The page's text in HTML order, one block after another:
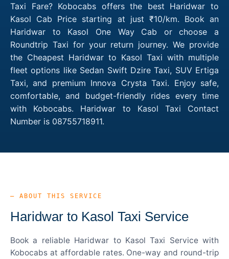
Taxi Fare? Kobocabs offers the best Haridwar to
Kasol Cab Price starting at just ₹10/km. Book an
Haridwar to Kasol One Way Cab or choose a
Roundtrip Taxi for your return journey. We provide
the Cheapest Haridwar to Kasol Taxi with multiple
fleet options like Sedan Swift Dzire Taxi, SUV Ertiga
Taxi, and premium Innova Crysta Taxi. Enjoy safe,
comfortable, and budget-friendly rides every time
with Kobocabs. Haridwar to Kasol Taxi Contact
Number is 08755718911.
— ABOUT THIS SERVICE
Haridwar to Kasol Taxi Service
Book a reliable Haridwar to Kasol Taxi Service with
Kobocabs at affordable rates. One-way and round-trip